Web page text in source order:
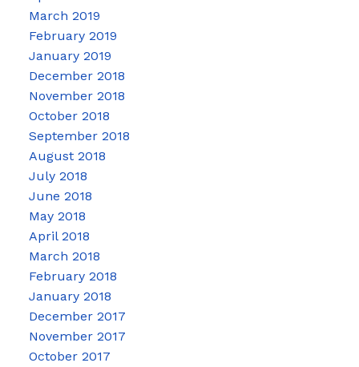
March 2019
February 2019
January 2019
December 2018
November 2018
October 2018
September 2018
August 2018
July 2018
June 2018
May 2018
April 2018
March 2018
February 2018
January 2018
December 2017
November 2017
October 2017